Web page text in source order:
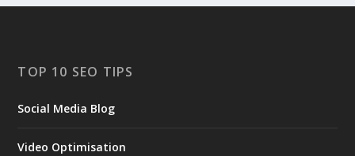
TOP 10 SEO TIPS
Social Media Blog
Video Optimisation